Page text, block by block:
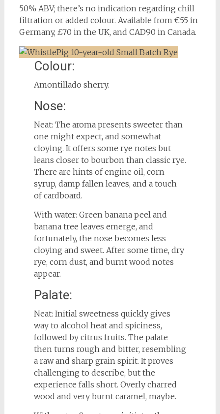
50% ABV; there’s no indication regarding chill
filtration or added colour. Available from €55 in
Germany, £70 in the UK, and CAD90 in Canada.
Colour:
Amontillado sherry.
Nose:
Neat: The aroma presents sweeter than
one might expect, and somewhat
cloying. It offers some rye notes but
leans closer to bourbon than classic rye.
There are hints of engine oil, corn
syrup, damp fallen leaves, and a touch
of cardboard.
With water: Green banana peel and
banana tree leaves emerge, and
fortunately, the nose becomes less
cloying and sweet. After some time, dry
rye, corn dust, and burnt wood notes
appear.
Palate:
Neat: Initial sweetness quickly gives
way to alcohol heat and spiciness,
followed by citrus fruits. The palate
then turns rough and bitter, resembling
a raw and sharp grain spirit. It proves
challenging to describe, but the
experience falls short. Overly charred
wood and very burnt caramel, maybe.